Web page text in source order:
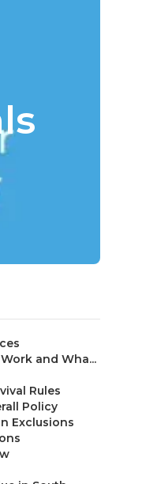
and Wha...
Rules
Policy
Exclusions